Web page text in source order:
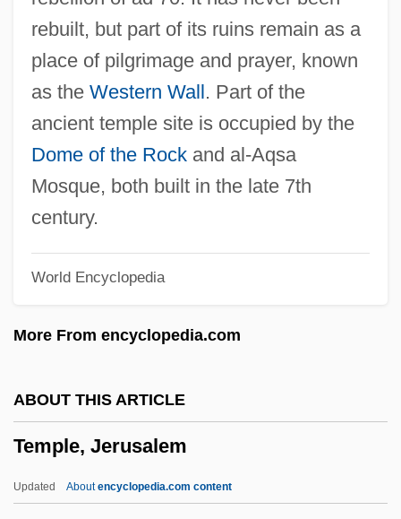
rebuilt, but part of its ruins remain as a
place of pilgrimage and prayer, known
as the Western Wall. Part of the
ancient temple site is occupied by the
Dome of the Rockand al-Aqsa
Mosque, both built in the late 7th
century.
World Encyclopedia
More From encyclopedia.com
ABOUT THIS ARTICLE
Temple, Jerusalem
Updated Aboutencyclopedia.com content
Temple Personnel
Temple Of Universal Law
Temple Of The People
Temple Of The Holy Grail (THG)
Temple Mount Faithful
Temple College: Tabular Data
Temple College: Distance Learning
Temple Church (London)
Temple Block